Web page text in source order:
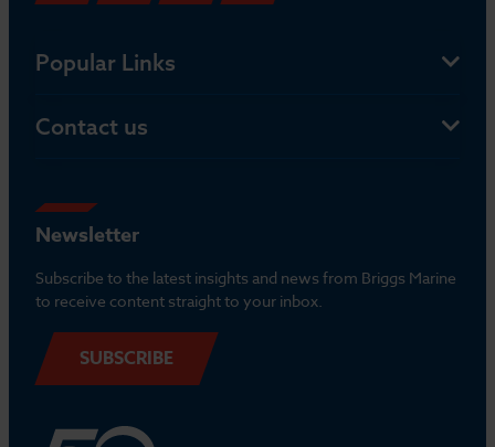
Popular Links
Contact us
Newsletter
Subscribe to the latest insights and news from Briggs Marine
to receive content straight to your inbox.
SUBSCRIBE